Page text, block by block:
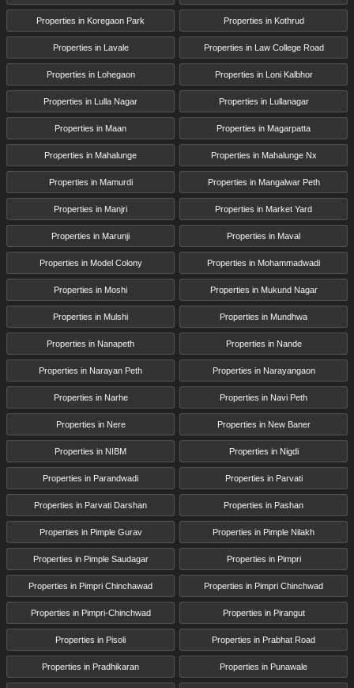
Properties in Koregaon Park Properties in Kothrud
Properties in Lavale Properties in Law College Road
Properties in Lohegaon Properties in Loni Kalbhor
Properties in Lulla Nagar Properties in Lullanagar
Properties in Maan Properties in Magarpatta
Properties in Mahalunge Properties in Mahalunge Nx
Properties in Mamurdi Properties in Mangalwar Peth
Properties in Manjri Properties in Market Yard
Properties in Marunji Properties in Maval
Properties in Model Colony Properties in Mohammadwadi
Properties in Moshi Properties in Mukund Nagar
Properties in Mulshi Properties in Mundhwa
Properties in Nanapeth Properties in Nande
Properties in Narayan Peth Properties in Narayangaon
Properties in Narhe Properties in Navi Peth
Properties in Nere Properties in New Baner
Properties in NIBM Properties in Nigdi
Properties in Parandwadi Properties in Parvati
Properties in Parvati Darshan Properties in Pashan
Properties in Pimple Gurav Properties in Pimple Nilakh
Properties in Pimple Saudagar Properties in Pimpri
Properties in Pimpri Chinchawad Properties in Pimpri Chinchwad
Properties in Pimpri-Chinchwad Properties in Pirangut
Properties in Pisoli Properties in Prabhat Road
Properties in Pradhikaran Properties in Punawale